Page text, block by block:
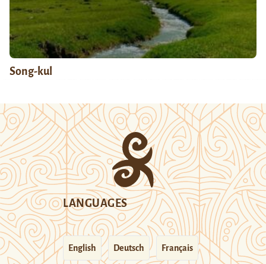
Song-kul
LANGUAGES
English Deutsch Français